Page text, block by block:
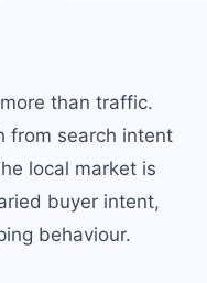
than traffic.
from search intent
local market is
buyer intent,
behaviour.